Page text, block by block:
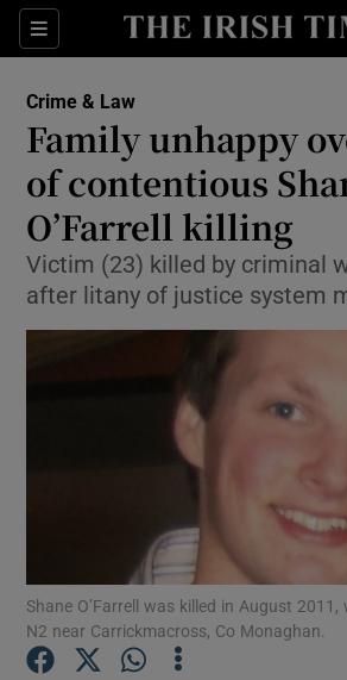
Sections
Show Culture
Show
Show Motors
Show
Crime & Law
Family unhappy
of contentious
O’Farrell killing
Victim (23) killed by criminal
after litany of justice system
Shane O’Farrell was killed in August
N2 near Carrickmacross, Co Monaghan.